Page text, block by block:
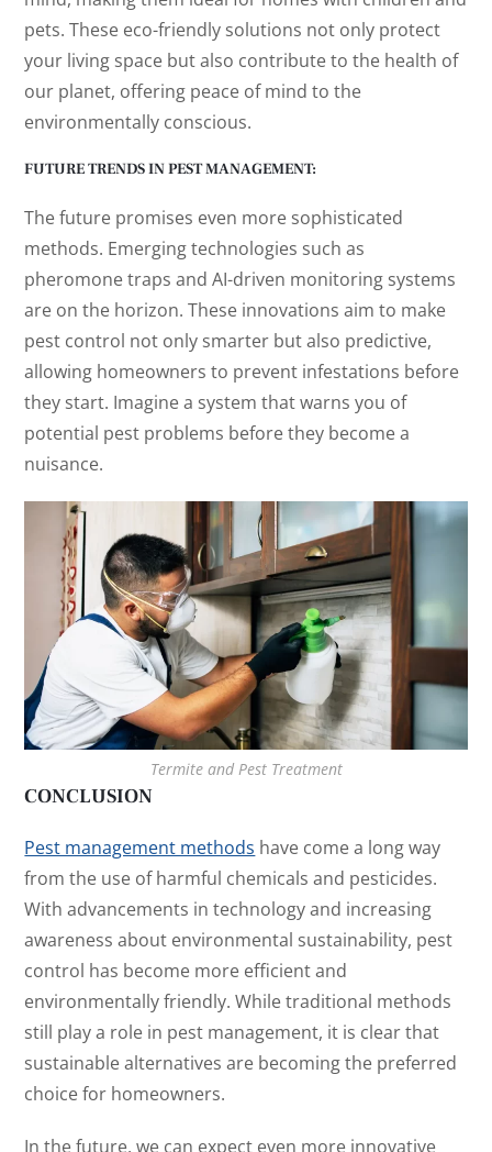
pets. These eco-friendly solutions not only protect
your living space but also contribute to the health of
our planet, offering peace of mind to the
environmentally conscious.
FUTURE TRENDS IN PEST MANAGEMENT:
The future promises even more sophisticated
methods. Emerging technologies such as
pheromone traps and AI-driven monitoring systems
are on the horizon. These innovations aim to make
pest control not only smarter but also predictive,
allowing homeowners to prevent infestations before
they start. Imagine a system that warns you of
potential pest problems before they become a
nuisance.
Termite and Pest Treatment
CONCLUSION
Pest management methods have come a long way
from the use of harmful chemicals and pesticides.
With advancements in technology and increasing
awareness about environmental sustainability, pest
control has become more efficient and
environmentally friendly. While traditional methods
still play a role in pest management, it is clear that
sustainable alternatives are becoming the preferred
choice for homeowners.
In the future, we can expect even more innovative